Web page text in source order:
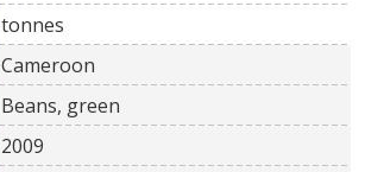
tonnes
Cameroon
Beans, green
2009